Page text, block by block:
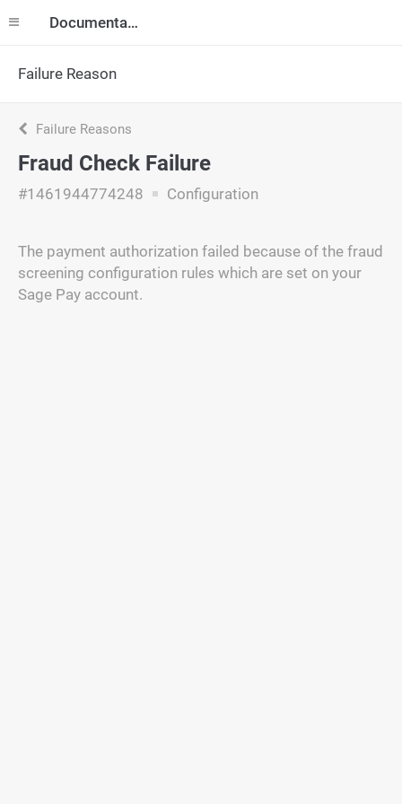
Documentation
Failure Reason
Failure Reasons
Fraud Check Failure
#1461944774248 Configuration
The payment authorization failed because of the fraud
screening configuration rules which are set on your
Sage Pay account.